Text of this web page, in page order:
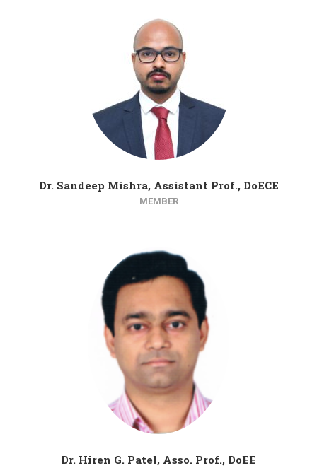
Dr. Sandeep Mishra, Assistant Prof., DoECE
MEMBER
Dr. Hiren G. Patel, Asso. Prof., DoEE